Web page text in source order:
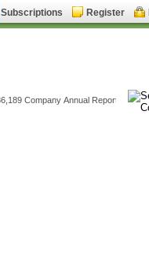
Subscriptions Register